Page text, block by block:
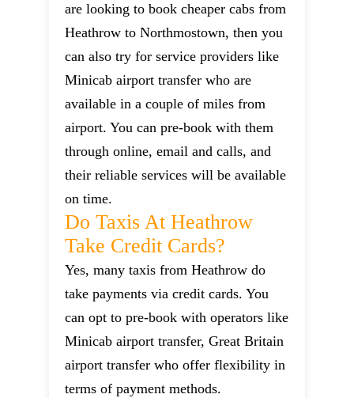
are looking to book cheaper cabs from
Heathrow to Northmostown, then you
can also try for service providers like
Minicab airport transfer who are
available in a couple of miles from
airport. You can pre-book with them
through online, email and calls, and
their reliable services will be available
on time.
Do Taxis At Heathrow
Take Credit Cards?
Yes, many taxis from Heathrow do
take payments via credit cards. You
can opt to pre-book with operators like
Minicab airport transfer, Great Britain
airport transfer who offer flexibility in
terms of payment methods.